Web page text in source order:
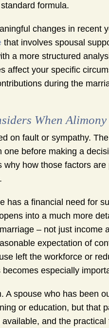
formula.
changes in recent
that involves spousal
a more structured
affect your specific
during the
When Alimony
on fault or sympathy.
before making a
how those factors
has a financial need for
into a much more
– not just income
expectation of
left the workforce or
especially
A spouse who has been
or education, but that
and the